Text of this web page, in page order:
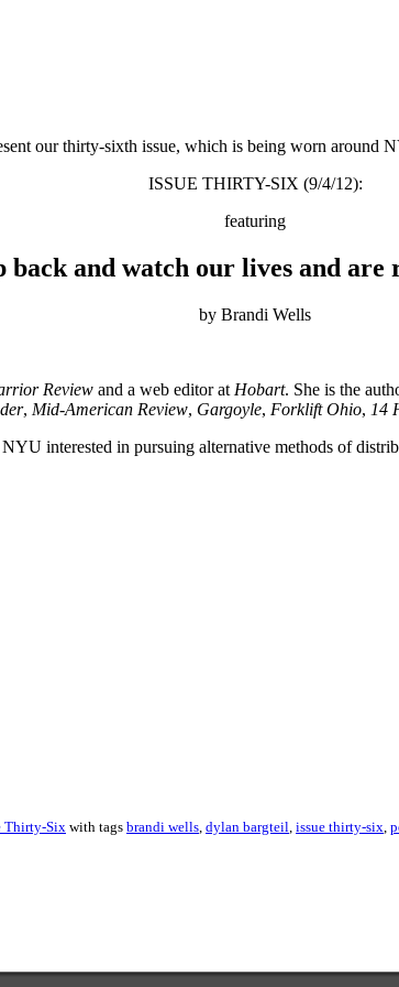
our thirty-sixth issue, which is being worn around
ISSUE THIRTY-SIX (9/4/12):
featuring
back and watch our lives and
by Brandi Wells
Review and a web editor at Hobart. She is the
, Mid-American Review, Gargoyle, Forklift Ohio, 14
interested in pursuing alternative methods of
Thirty-Six with tags brandi wells dylan bargteil issue thirty-six